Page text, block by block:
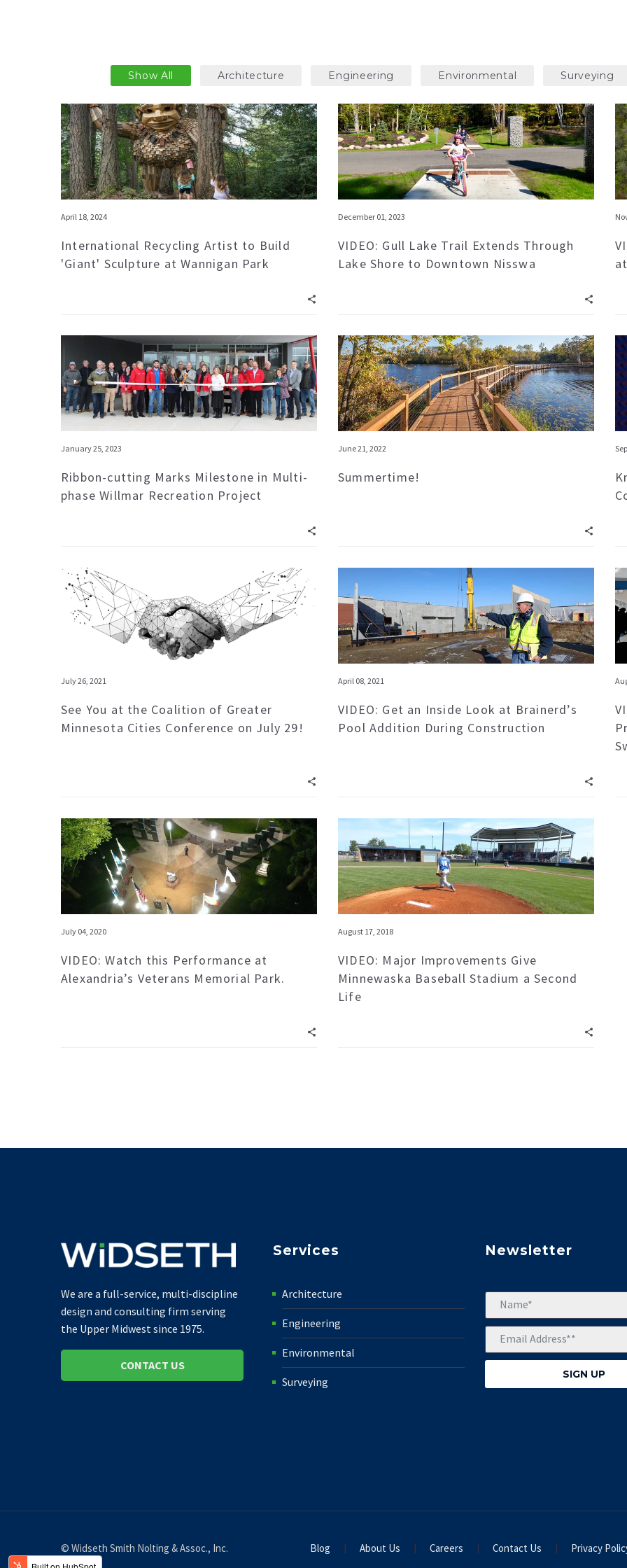
Show All Architecture Engineering Environmental Surveying
April 18, 2024
International Recycling Artist to Build
'Giant' Sculpture at Wannigan Park
December 01, 2023
VIDEO: Gull Lake Trail Extends Through
Lake Shore to Downtown Nisswa
January 25, 2023
Ribbon-cutting Marks Milestone in Multi-
phase Willmar Recreation Project
June 21, 2022
Summertime!
July 26, 2021
See You at the Coalition of Greater
Minnesota Cities Conference on July 29!
April 08, 2021
VIDEO: Get an Inside Look at Brainerd’s
Pool Addition During Construction
July 04, 2020
VIDEO: Watch this Performance at
Alexandria’s Veterans Memorial Park.
August 17, 2018
VIDEO: Major Improvements Give
Minnewaska Baseball Stadium a Second
Life
We are a full-service, multi-discipline
design and consulting firm serving
the Upper Midwest since 1975.
CONTACT US
Services
Architecture
Engineering
Environmental
Surveying
Newsletter
Blog About Us Careers Contact Us Privacy
© Widseth Smith Nolting & Assoc., Inc.